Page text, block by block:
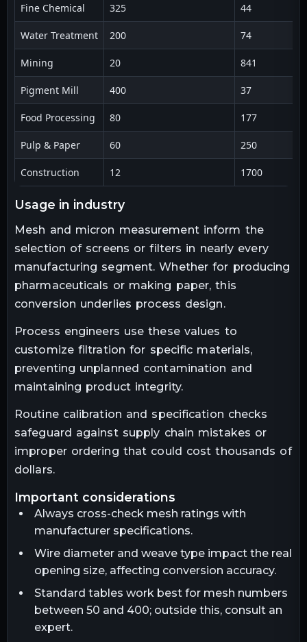
Fine Chemical 325 44
Water Treatment 200 74
Mining 20 841
Pigment Mill 400 37
Food Processing 80 177
Pulp & Paper 60 250
Construction 12 1700
usage in industry
Mesh and micron measurement inform the
selection of screens or filters in nearly every
manufacturing segment. Whether for producing
pharmaceuticals or making paper, this
conversion underlies process design.
Process engineers use these values to
customize filtration for specific materials,
preventing unplanned contamination and
maintaining product integrity.
Routine calibration and specification checks
safeguard against supply chain mistakes or
improper ordering that could cost thousands of
dollars.
important considerations
Always cross-check mesh ratings with
manufacturer specifications.
Wire diameter and weave type impact the real
opening size, affecting conversion accuracy.
Standard tables work best for mesh numbers
between 50 and 400; outside this, consult an
expert.